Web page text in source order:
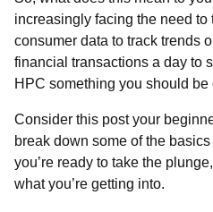
increasingly facing the need
consumer data to track trends
financial transactions a day to
HPC something you should
Consider this post your
break down some of the
you’re ready to take the
what you’re getting into.